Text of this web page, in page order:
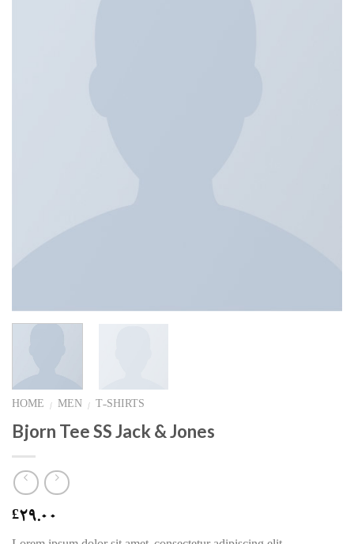
HOME / MEN / T-SHIRTS
Bjorn Tee SS Jack & Jones
£29.00